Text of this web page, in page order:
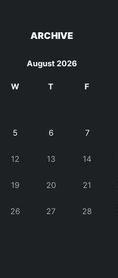
ARCHIVE
August 2026
W T F
5 6 7
12 13 14
19 20 21
26 27 28